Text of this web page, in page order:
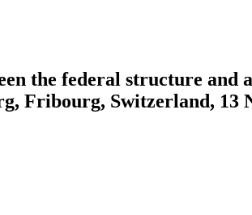
the federal structure
Fribourg, Switzerland, 13